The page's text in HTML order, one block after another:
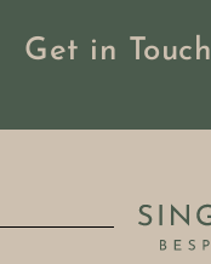
Get in Touch